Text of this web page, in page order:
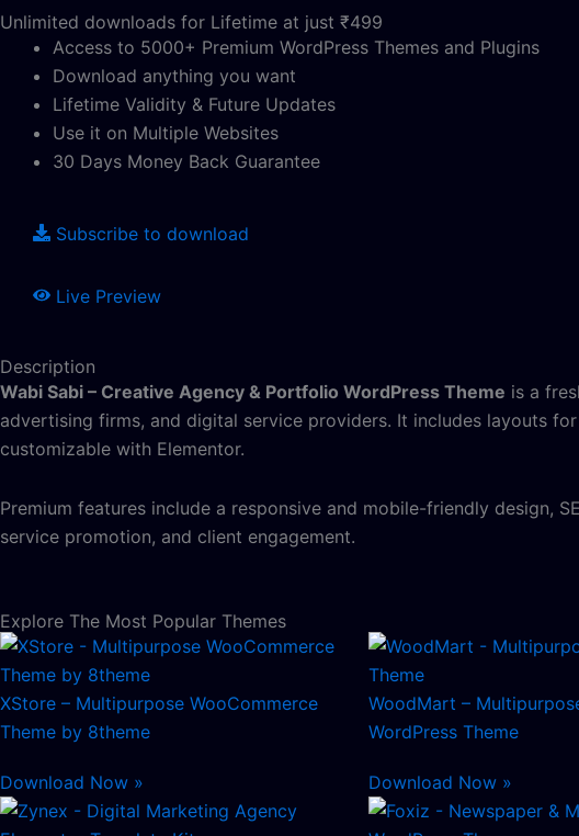
Unlimited downloads for Lifetime at just ₹499
Access to 5000+ Premium WordPress Themes and Plugins
Download anything you want
Lifetime Validity & Future Updates
Use it on Multiple Websites
30 Days Money Back Guarantee
Subscribe to download
Live Preview
Description
Wabi Sabi – Creative Agency & Portfolio WordPress Theme is a
advertising firms, and digital service providers. It includes layouts
customizable with Elementor.
Premium features include a responsive and mobile-friendly design,
service promotion, and client engagement.
Explore The Most Popular Themes
XStore – Multipurpose WooCommerce
Theme by 8theme
Download Now »
WoodMart –
WordPress Theme
Download Now »